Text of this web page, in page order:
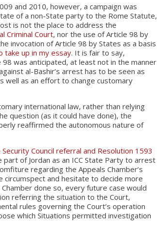
and 2010, however, a campaign was
of a non-State party to the Rome Statute,
is not the place to address the
Criminal Court, nor the use of Article 98 by
invocation of Article 98 by States as a basis
take up in my essay. It is fair to say,
was anticipated, at least not in the manner
al-Bashir’s arrest has to be seen as
well as an effort to change customary
international law, rather than relying
question (as it could have done), the
reaffirmed the autonomous nature of
Council referral and Resolution 1593
of Jordan as an ICC State Party to arrest
regarding the Appeals Chamber’s
circumspect and hesitate to decide more
done so, every future case would
referring the situation to the Court,
rules governing the Court’s operation
which Situations permitted investigation